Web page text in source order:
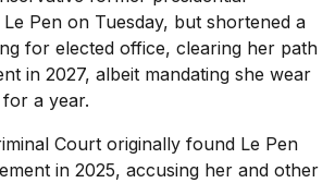
Pen on Tuesday, but shortened a
for elected office, clearing her path
in 2027, albeit mandating she wear
a year.
Court originally found Le Pen
in 2025, accusing her and other